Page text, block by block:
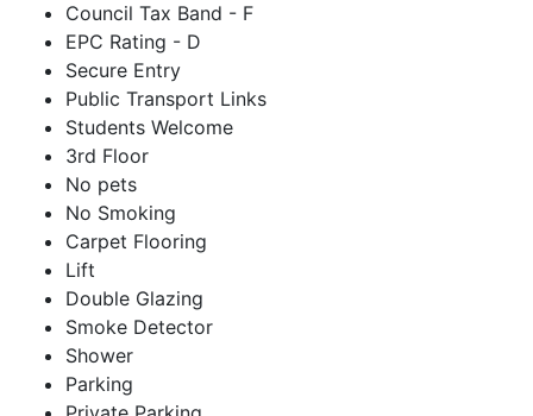
Council Tax Band - F
EPC Rating - D
Secure Entry
Public Transport Links
Students Welcome
3rd Floor
No pets
No Smoking
Carpet Flooring
Lift
Double Glazing
Smoke Detector
Shower
Parking